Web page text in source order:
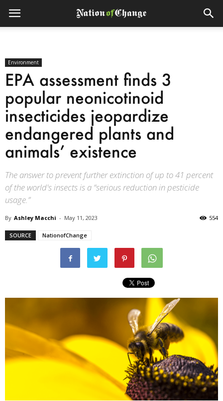
Environment
EPA assessment finds 3
popular neonicotinoid
insecticides jeopardize
endangered plants and
animals’ existence
The answer to prevent further extinction of up to 41 percent
of the world's insects is a “serious reduction in pesticide
usage.”
By Ashley Macchi - May 11, 2023 554
SOURCE NationofChange